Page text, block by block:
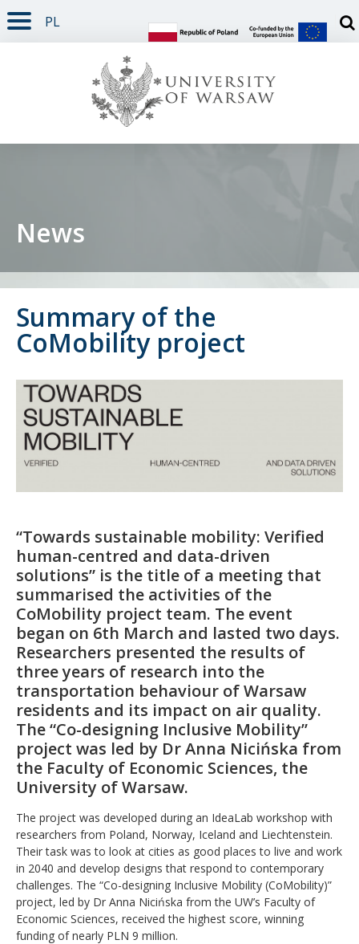
PAGE CONTENT
NAV MENU
SEARCH
SOCIAL MEDIA
PAGE FOOTER
PL
News
Summary of the
CoMobility project
“Towards sustainable mobility: Verified
human-centred and data-driven
solutions” is the title of a meeting that
summarised the activities of the
CoMobility project team. The event
began on 6th March and lasted two days.
Researchers presented the results of
three years of research into the
transportation behaviour of Warsaw
residents and its impact on air quality.
The “Co-designing Inclusive Mobility”
project was led by Dr Anna Nicińska from
the Faculty of Economic Sciences, the
University of Warsaw.
The project was developed during an IdeaLab workshop with
researchers from Poland, Norway, Iceland and Liechtenstein.
Their task was to look at cities as good places to live and work
in 2040 and develop designs that respond to contemporary
challenges. The “Co-designing Inclusive Mobility (CoMobility)”
project, led by Dr Anna Nicińska from the UW’s Faculty of
Economic Sciences, received the highest score, winning
funding of nearly PLN 9 million.